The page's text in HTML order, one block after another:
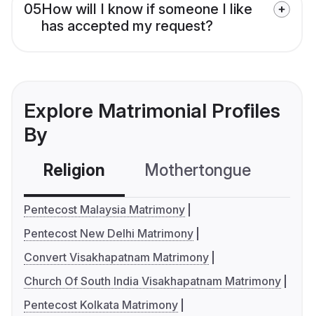
05How will I know if someone I like
has accepted my request?
Explore Matrimonial Profiles
By
Religion Mothertongue
Pentecost Malaysia Matrimony
Pentecost New Delhi Matrimony
Convert Visakhapatnam Matrimony
Church Of South India Visakhapatnam Matrimony
Pentecost Kolkata Matrimony